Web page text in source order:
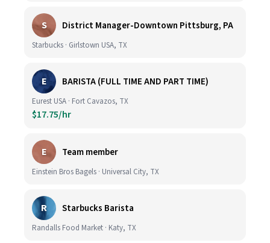
S District Manager-Downtown Pittsburg, PA
Starbucks · Girlstown USA, TX
E BARISTA (FULL TIME AND PART TIME)
Eurest USA · Fort Cavazos, TX
$17.75/hr
E Team member
Einstein Bros Bagels · Universal City, TX
R Starbucks Barista
Randalls Food Market · Katy, TX